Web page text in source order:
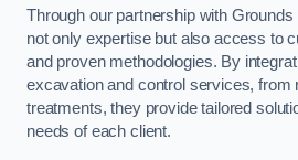
Through our partnership with
not only expertise but also access to
and proven methodologies. By
excavation and control services, from
treatments, they provide tailored
needs of each client.